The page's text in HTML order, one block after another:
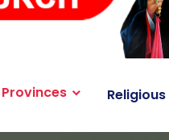
Provinces Religious